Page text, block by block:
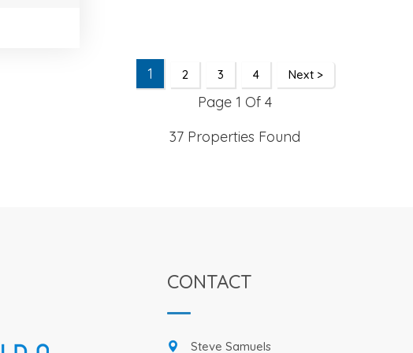
1 2 3 4 Next >
Page 1 Of 4
37 Properties Found
CONTACT
Steve Samuels